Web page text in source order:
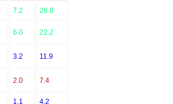
7.2 26.8
6.0 22.2
3.2 11.9
2.0 7.4
1.1 4.2